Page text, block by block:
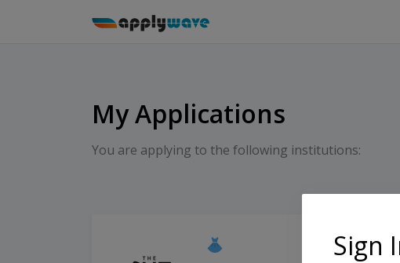
My Applications
You are applying to the following institutions:
Sign